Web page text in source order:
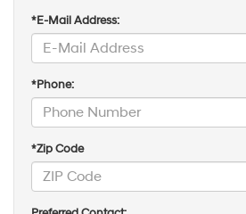
*E-Mail Address:
*Phone:
*Zip Code